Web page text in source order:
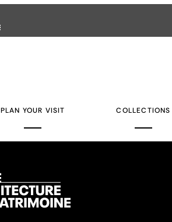
PLAN YOUR VISIT COLLECTIONS